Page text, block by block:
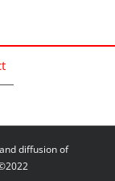
diffusion of